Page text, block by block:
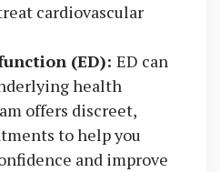
cardiovascular
(ED): ED can
health
offers discreet,
to help you
and improve